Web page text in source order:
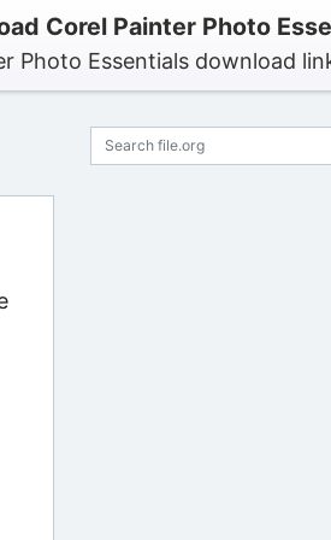
Corel Painter Photo
Photo Essentials download